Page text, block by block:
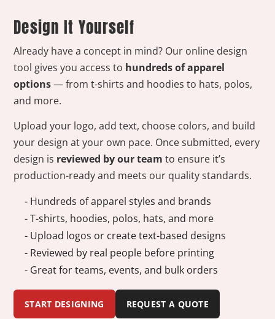
Design It Yourself
Already have a concept in mind? Our online design
tool gives you access to hundreds of apparel
options— from t-shirts and hoodies to hats, polos,
and more.
Upload your logo, add text, choose colors, and build
your design at your own pace. Once submitted, every
design is reviewed by our team to ensure it’s
production-ready and meets our quality standards.
- Hundreds of apparel styles and brands
- T-shirts, hoodies, polos, hats, and more
- Upload logos or create text-based designs
- Reviewed by real people before printing
- Great for teams, events, and bulk orders
START DESIGNING
REQUEST A QUOTE